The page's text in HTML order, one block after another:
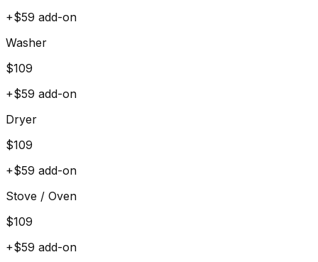
+$59 add-on
Washer
$109
+$59 add-on
Dryer
$109
+$59 add-on
Stove / Oven
$109
+$59 add-on